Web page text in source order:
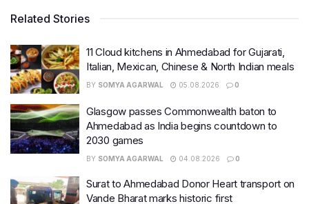
Related Stories
11 Cloud kitchens in Ahmedabad for Gujarati,
Italian, Mexican, Chinese & North Indian meals
BY SOMYA AGARWAL 05.08.2026 0
Glasgow passes Commonwealth baton to
Ahmedabad as India begins countdown to
2030 games
BY SOMYA AGARWAL 04.08.2026 0
Surat to Ahmedabad Donor Heart transport on
Vande Bharat marks historic first